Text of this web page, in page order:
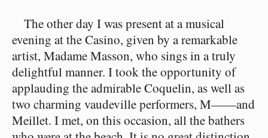
The other day I was present at a musical
evening at the Casino, given by a remarkable
artist, Madame Masson, who sings in a truly
delightful manner. I took the opportunity of
applauding the admirable Coquelin, as well as
two charming vaudeville performers, M——and
Meillet. I met, on this occasion, all the bathers